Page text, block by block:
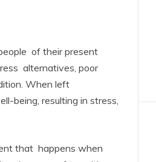
of their present
alternatives, poor
When left
being, resulting in stress,
that happens when